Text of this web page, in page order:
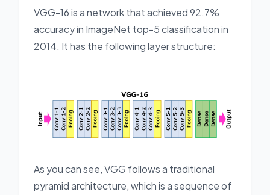
VGG-16 is a network that achieved 92.7%
accuracy in ImageNet top-5 classification in
2014. It has the following layer structure:
As you can see, VGG follows a traditional
pyramid architecture, which is a sequence of